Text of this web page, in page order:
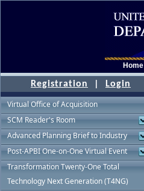
Home
Registration Login
Virtual Office of Acquisition
SCM Reader's Room
Advanced Planning Brief to Industry
Post-APBI One-on-One Virtual Event
Transformation Twenty-One Total
Technology Next Generation (T4NG)